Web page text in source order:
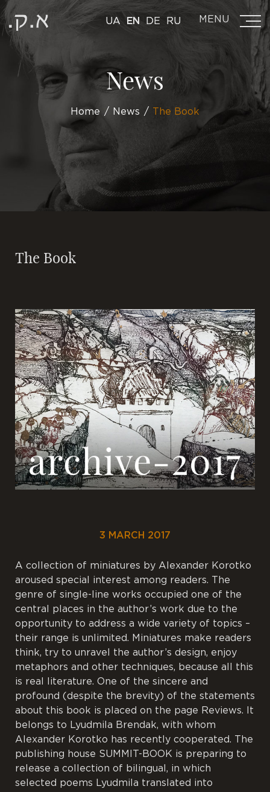
UA EN DE RU MENU
News
Home News The Book
The Book
3 MARCH 2017
A collection of miniatures by Alexander Korotko
aroused special interest among readers. The
genre of single-line works occupied one of the
central places in the author’s work due to the
opportunity to address a wide variety of topics –
their range is unlimited. Miniatures make readers
think, try to unravel the author’s design, enjoy
metaphors and other techniques, because all this
is real literature. One of the sincere and
profound (despite the brevity) of the statements
about this book is placed on the page Reviews. It
belongs to Lyudmila Brendak, with whom
Alexander Korotko has recently cooperated. The
publishing house SUMMIT-BOOK is preparing to
release a collection of bilingual, in which
selected poems Lyudmila translated into